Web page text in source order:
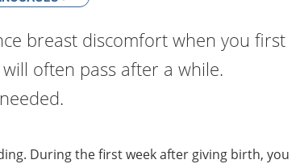
breast discomfort when you first
often pass after a while.
During the first week after giving birth, you